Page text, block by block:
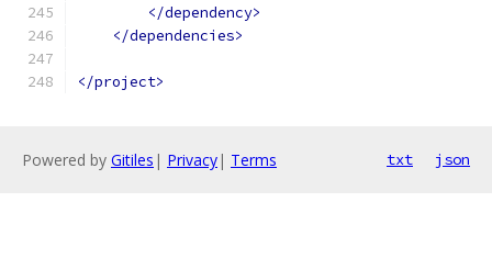
</dependency>
</dependencies>
</project>
Powered by Gitiles | Privacy| Terms txt json